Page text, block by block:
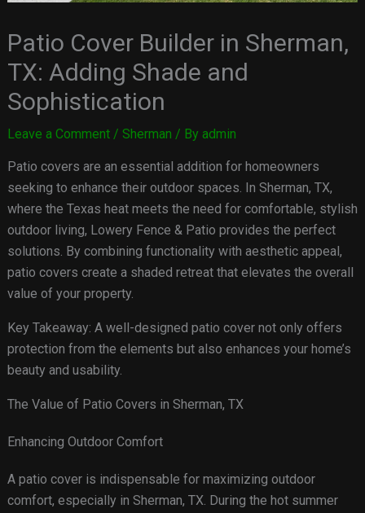
Patio Cover Builder in Sherman,
TX: Adding Shade and
Sophistication
Leave a Comment / Sherman / By admin
Patio covers are an essential addition for homeowners
seeking to enhance their outdoor spaces. In Sherman, TX,
where the Texas heat meets the need for comfortable, stylish
outdoor living, Lowery Fence & Patio provides the perfect
solutions. By combining functionality with aesthetic appeal,
patio covers create a shaded retreat that elevates the overall
value of your property.
Key Takeaway: A well-designed patio cover not only offers
protection from the elements but also enhances your home’s
beauty and usability.
The Value of Patio Covers in Sherman, TX
Enhancing Outdoor Comfort
A patio cover is indispensable for maximizing outdoor
comfort, especially in Sherman, TX. During the hot summer